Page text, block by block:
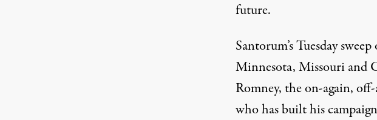
future.
Santorum’s Tuesday
Minnesota, Missouri and
Romney, the on-again,
who has built his